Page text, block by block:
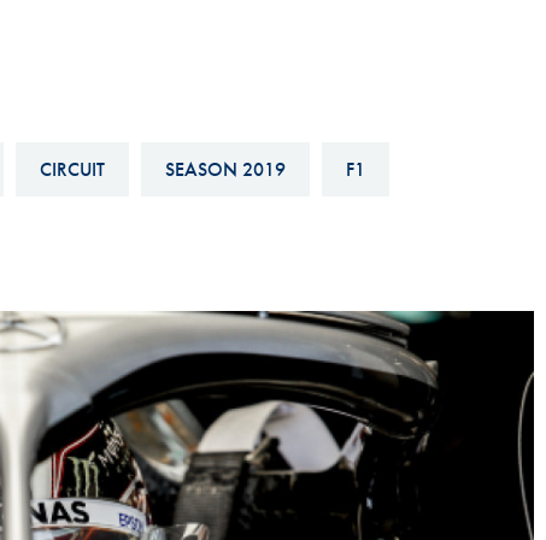
Historic
Driven By Respect
CIRCUIT SEASON 2019 F1